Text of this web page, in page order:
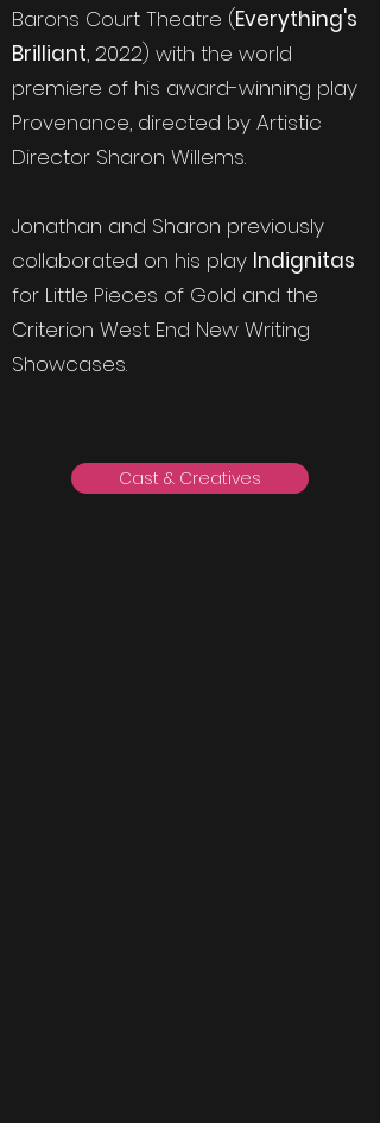
Barons Court Theatre (Everything's
Brilliant, 2022) with the world
premiere of his award-winning play
Provenance, directed by Artistic
Director Sharon Willems.
Jonathan and Sharon previously
collaborated on his play Indignitas
for Little Pieces of Gold and the
Criterion West End New Writing
Showcases.
Cast & Creatives